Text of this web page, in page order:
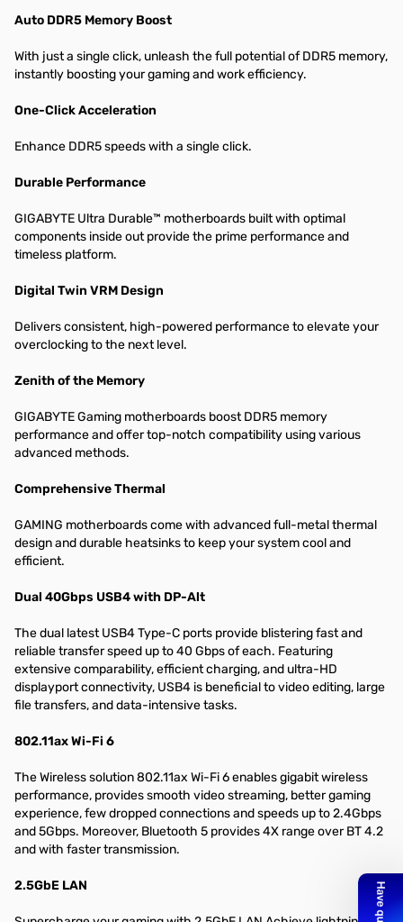
Auto DDR5 Memory Boost
With just a single click, unleash the full potential of DDR5 memory,
instantly boosting your gaming and work efficiency.
One-Click Acceleration
Enhance DDR5 speeds with a single click.
Durable Performance
GIGABYTE Ultra Durable™ motherboards built with optimal
components inside out provide the prime performance and
timeless platform.
Digital Twin VRM Design
Delivers consistent, high-powered performance to elevate your
overclocking to the next level.
Zenith of the Memory
GIGABYTE Gaming motherboards boost DDR5 memory
performance and offer top-notch compatibility using various
advanced methods.
Comprehensive Thermal
GAMING motherboards come with advanced full-metal thermal
design and durable heatsinks to keep your system cool and
efficient.
Dual 40Gbps USB4 with DP-Alt
The dual latest USB4 Type-C ports provide blistering fast and
reliable transfer speed up to 40 Gbps of each. Featuring
extensive comparability, efficient charging, and ultra-HD
displayport connectivity, USB4 is beneficial to video editing, large
file transfers, and data-intensive tasks.
802.11ax Wi-Fi 6
The Wireless solution 802.11ax Wi-Fi 6 enables gigabit wireless
performance, provides smooth video streaming, better gaming
experience, few dropped connections and speeds up to 2.4Gbps
and 5Gbps. Moreover, Bluetooth 5 provides 4X range over BT 4.2
and with faster transmission.
2.5GbE LAN